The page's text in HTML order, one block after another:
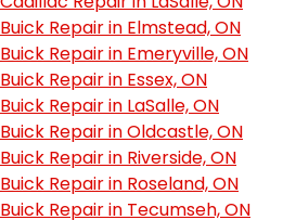
Buick Repair in Elmstead, ON
Buick Repair in Emeryville, ON
Buick Repair in Essex, ON
Buick Repair in LaSalle, ON
Buick Repair in Oldcastle, ON
Buick Repair in Riverside, ON
Buick Repair in Roseland, ON
Buick Repair in Tecumseh, ON